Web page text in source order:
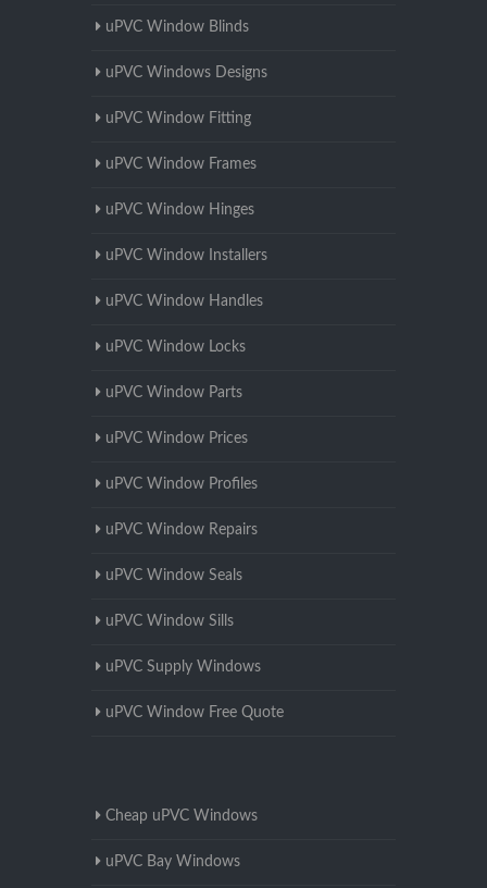
uPVC Window Blinds
uPVC Windows Designs
uPVC Window Fitting
uPVC Window Frames
uPVC Window Hinges
uPVC Window Installers
uPVC Window Handles
uPVC Window Locks
uPVC Window Parts
uPVC Window Prices
uPVC Window Profiles
uPVC Window Repairs
uPVC Window Seals
uPVC Window Sills
uPVC Supply Windows
uPVC Window Free Quote
Cheap uPVC Windows
uPVC Bay Windows